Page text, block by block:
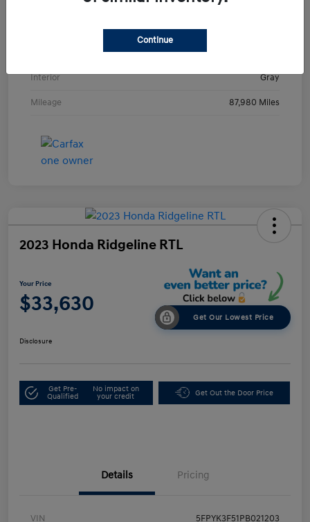
KMHE24L36HA061237
Interior Gray
Mileage 87,980 Miles
2023 Honda Ridgeline RTL
Your Price
$33,630
Get Our Lowest Price
Disclosure
Get Pre-
Qualified
No impact on
your credit
Get Out the Door Price
Details Pricing
VIN 5FPYK3F51PB021203
Continue